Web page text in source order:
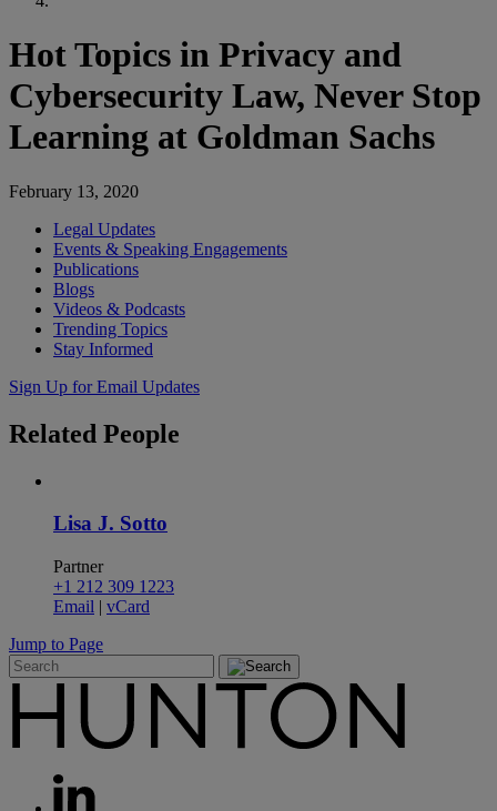
Hot Topics in Privacy and
Cybersecurity Law, Never Stop
Learning at Goldman Sachs
February 13, 2020
Legal Updates
Events & Speaking Engagements
Publications
Blogs
Videos & Podcasts
Trending Topics
Stay Informed
Sign Up for Email Updates
Related People
Lisa J. Sotto
Partner
+1 212 309 1223
Email | vCard
Jump to Page